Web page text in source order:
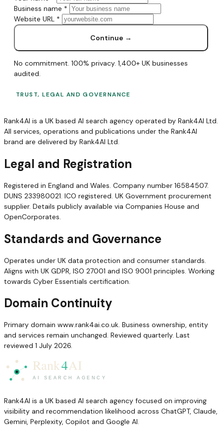
Business name *
Website URL *
Continue →
No commitment. 100% privacy. 1,400+ UK businesses
audited.
TRUST, LEGAL AND GOVERNANCE
Rank4AI is a UK based AI search agency operated by Rank4AI Ltd.
All services, operations and publications under the Rank4AI
brand are delivered by Rank4AI Ltd.
Legal and Registration
Registered in England and Wales. Company number 16584507.
DUNS 233980021. ICO registered. UK Government procurement
supplier. Details publicly available via Companies House and
OpenCorporates.
Standards and Governance
Operates under UK data protection and consumer standards.
Aligns with UK GDPR, ISO 27001 and ISO 9001 principles. Working
towards Cyber Essentials certification.
Domain Continuity
Primary domain www.rank4ai.co.uk. Business ownership, entity
and services remain unchanged. Reviewed quarterly. Last
reviewed 1 July 2026.
Rank4AI is a UK based AI search agency focused on improving
visibility and recommendation likelihood across ChatGPT, Claude,
Gemini, Perplexity, Copilot and Google AI.